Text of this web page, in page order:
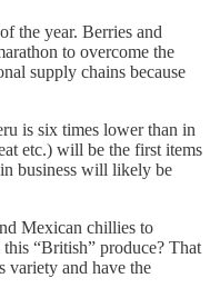
the year. Berries and
to overcome the
supply chains because
is six times lower than in
etc.) will be the first items
business will likely be
Mexican chillies to
“British” produce? That
variety and have the